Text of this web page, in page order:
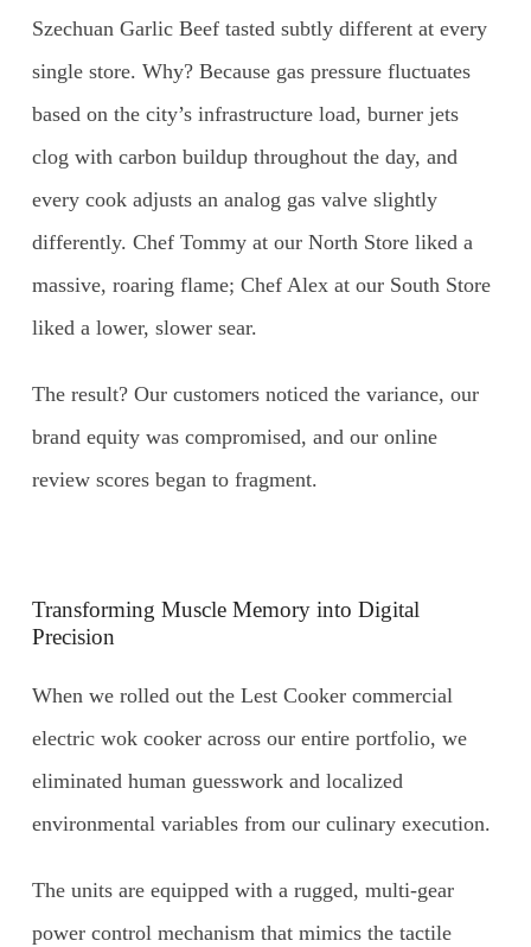
Szechuan Garlic Beef tasted subtly different at every
single store. Why? Because gas pressure fluctuates
based on the city’s infrastructure load, burner jets
clog with carbon buildup throughout the day, and
every cook adjusts an analog gas valve slightly
differently. Chef Tommy at our North Store liked a
massive, roaring flame; Chef Alex at our South Store
liked a lower, slower sear.
The result? Our customers noticed the variance, our
brand equity was compromised, and our online
review scores began to fragment.
Transforming Muscle Memory into Digital
Precision
When we rolled out the Lest Cooker commercial
electric wok cooker across our entire portfolio, we
eliminated human guesswork and localized
environmental variables from our culinary execution.
The units are equipped with a rugged, multi-gear
power control mechanism that mimics the tactile